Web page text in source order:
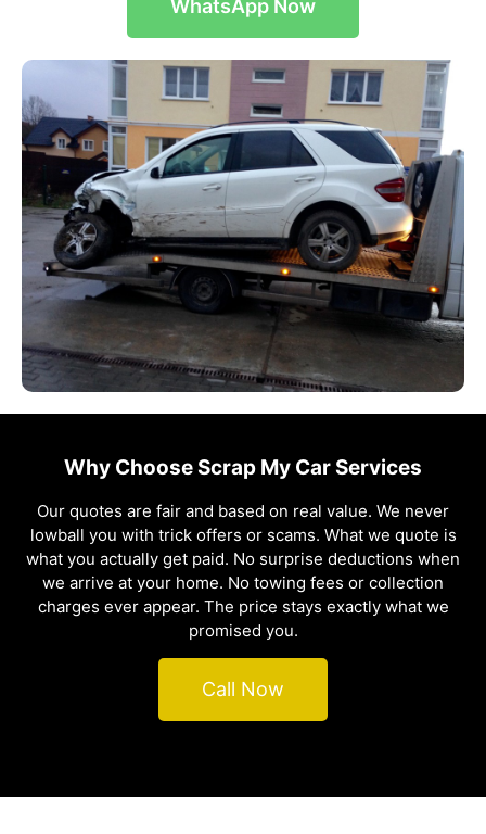
WhatsApp Now
Why Choose Scrap My Car Services
Our quotes are fair and based on real value. We never
lowball you with trick offers or scams. What we quote is
what you actually get paid. No surprise deductions when
we arrive at your home. No towing fees or collection
charges ever appear. The price stays exactly what we
promised you.
Call Now